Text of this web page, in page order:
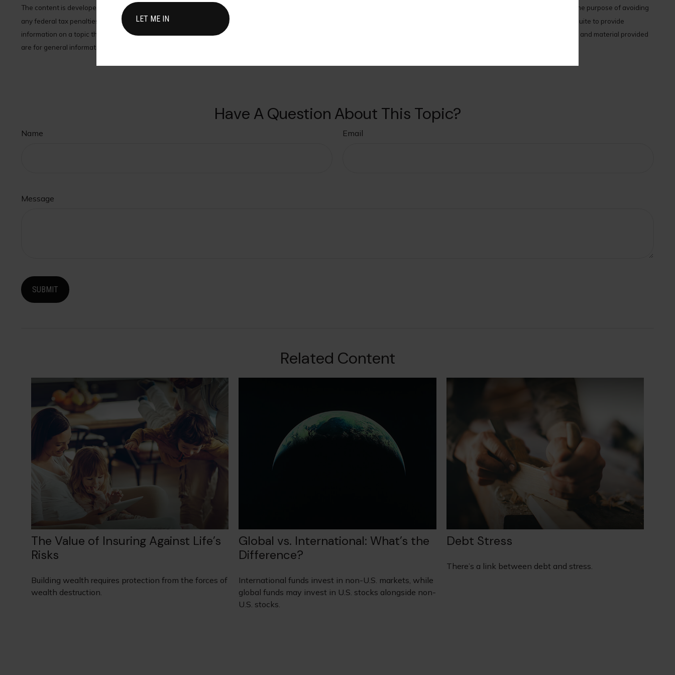
The content is developed from sources believed to be providing accurate information. The information in this material is not intended as tax or legal advice. It may not be used for the purpose of avoiding
any federal tax penalties. Please consult legal or tax professionals for specific information regarding your individual situation. This material was developed and produced by FMG Suite to provide
information on a topic that may be of interest. FMG Suite is not affiliated with the named broker-dealer, state- or SEC-registered investment advisory firm. The opinions expressed and material provided
are for general information, and should not be considered a solicitation for the purchase or sale of any security. Copyright 2025 FMG Suite.
Have A Question About This Topic?
Name Email
Message
Related Content
The Value of Insuring Against Life’s
Risks
Building wealth requires protection from the forces of
wealth destruction.
Global vs. International: What’s the
Difference?
International funds invest in non-U.S. markets, while
global funds may invest in U.S. stocks alongside non-
U.S. stocks.
Debt Stress
There’s a link between debt and stress.